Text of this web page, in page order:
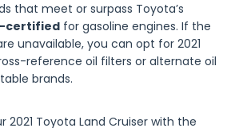
that meet or surpass Toyota’s
certified for gasoline engines. If the
unavailable, you can opt for 2021
reference oil filters or alternate oil
brands.
2021 Toyota Land Cruiser with the